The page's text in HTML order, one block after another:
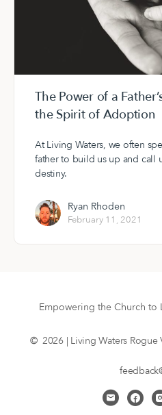
The Power of a
the Spirit of Adoption
At Living Waters, we often
father to build us up and call
destiny.
Ryan Rhoden
February 11, 2021
Empowering the Church to
© 2026 | Living Waters Rogue